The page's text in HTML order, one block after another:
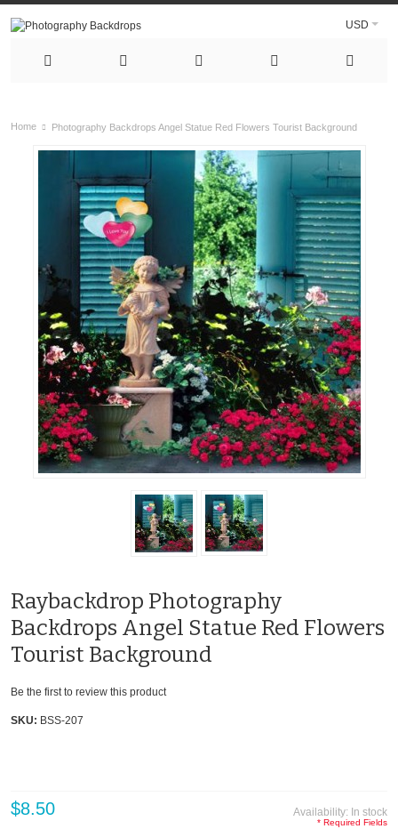
USD
Home Photography Backdrops Angel Statue Red Flowers Tourist Background
Raybackdrop Photography
Backdrops Angel Statue Red Flowers
Tourist Background
Be the first to review this product
SKU: BSS-207
Availability: In stock
$8.50
* Required Fields